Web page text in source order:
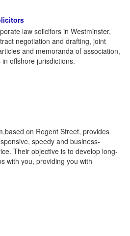
law solicitors in Westminster,
negotiation and drafting, joint
and memoranda of association,
offshore jurisdictions.
on Regent Street, provides
speedy and business-
Their objective is to develop long-
with you, providing you with